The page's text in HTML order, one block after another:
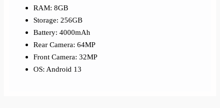
RAM: 8GB
Storage: 256GB
Battery: 4000mAh
Rear Camera: 64MP
Front Camera: 32MP
OS: Android 13